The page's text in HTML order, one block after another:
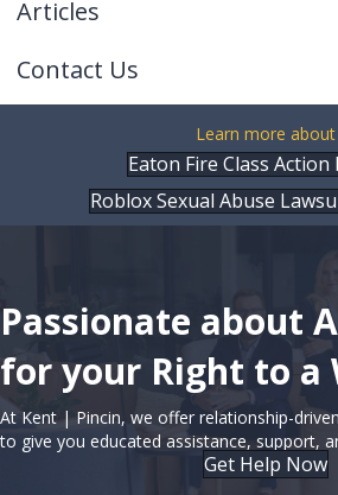
Articles
Contact Us
Learn more about
Eaton Fire Class Action
Roblox Sexual Abuse
Passionate about
for your Right to a
At Kent | Pincin, we offer relationship-
to give you educated assistance, support,
Get Help Now